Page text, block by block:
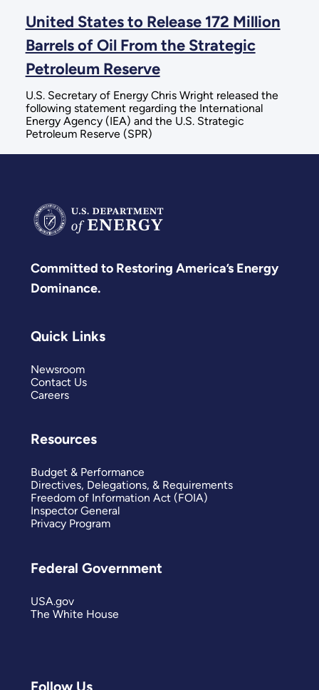
United States to Release 172 Million
Barrels of Oil From the Strategic
Petroleum Reserve
U.S. Secretary of Energy Chris Wright released the
following statement regarding the International
Energy Agency (IEA) and the U.S. Strategic
Petroleum Reserve (SPR)
Committed to Restoring America’s Energy
Dominance.
Follow Us
Quick Links
Newsroom
Contact Us
Careers
Resources
Budget & Performance
Directives, Delegations, & Requirements
Freedom of Information Act (FOIA)
Inspector General
Privacy Program
Federal Government
USA.gov
The White House